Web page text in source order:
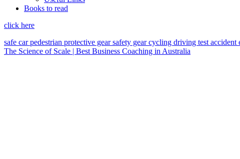
Books to read
click here
safe carpedestrian protective gearsafety gearcycling driving test accident
The Science of Scale | Best Business Coaching in Australia